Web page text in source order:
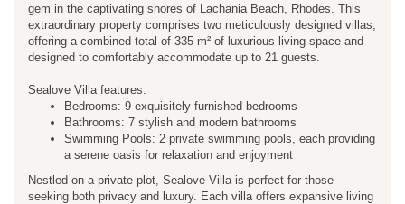
gem in the captivating shores of Lachania Beach, Rhodes. This
extraordinary property comprises two meticulously designed villas,
offering a combined total of 335 m² of luxurious living space and
designed to comfortably accommodate up to 21 guests.
Sealove Villa features:
Bedrooms: 9 exquisitely furnished bedrooms
Bathrooms: 7 stylish and modern bathrooms
Swimming Pools: 2 private swimming pools, each providing
a serene oasis for relaxation and enjoyment
Nestled on a private plot, Sealove Villa is perfect for those
seeking both privacy and luxury. Each villa offers expansive living